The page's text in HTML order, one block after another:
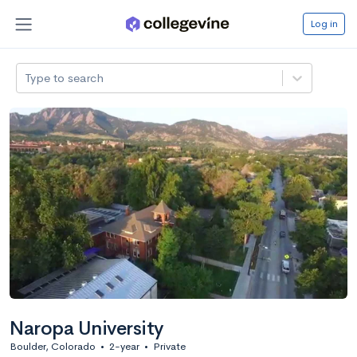
Log in
Type to search
Naropa University
Boulder, Colorado • 2-year • Private